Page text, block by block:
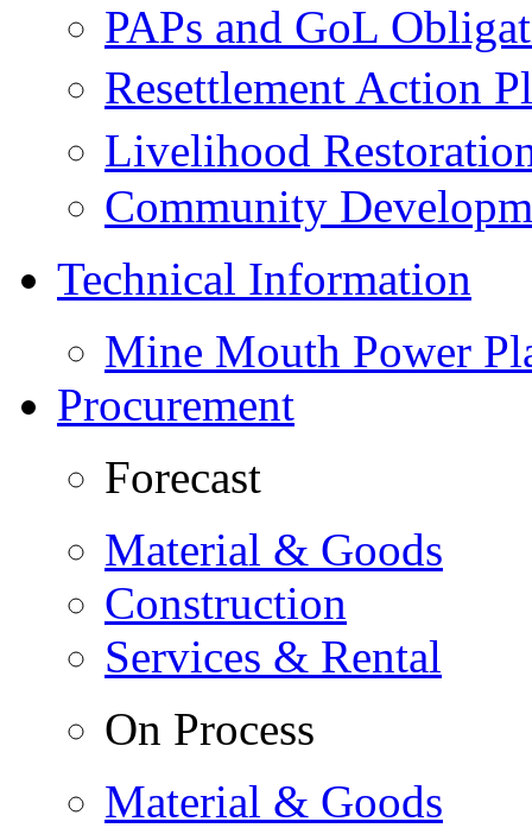
PAPs and GoL
Resettlement Action
Livelihood
Community
Technical Information
Mine Mouth Power
Procurement
Forecast
Material & Goods
Construction
Services & Rental
On Process
Material & Goods